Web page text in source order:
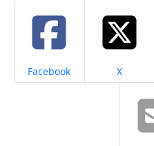
Share on
Facebook Share on
X